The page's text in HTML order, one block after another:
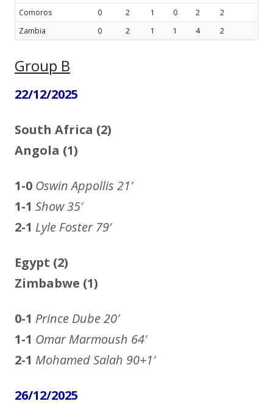
Comoros
0 2 1 0 2
2
Zambia
0 2 1 1 4 2
Group B
22/12/2025
South Africa (2)
Angola (1)
1-0 Oswin Appollis 21′
1-1 Show 35′
2-1 Lyle Foster 79′
Egypt (2)
Zimbabwe (1)
0-1 Prince Dube20′
1-1 Omar Marmoush 64′
2-1 Mohamed Salah 90+1′
26/12/2025